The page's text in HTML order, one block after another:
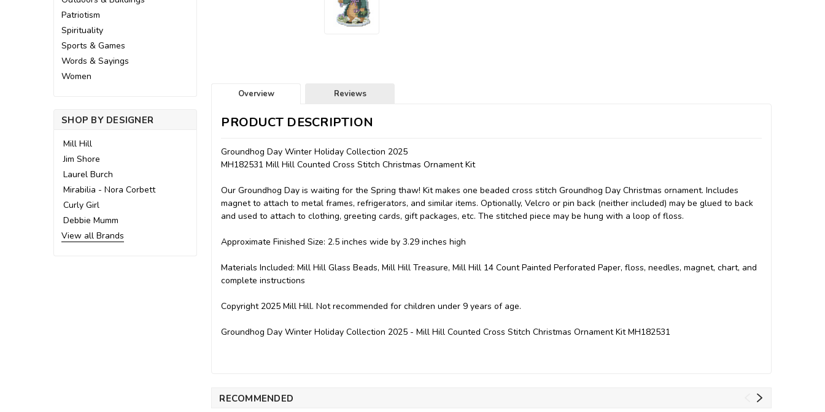
Patriotism
Spirituality
Sports & Games
Words & Sayings
Women
SHOP BY DESIGNER
Mill Hill
Jim Shore
Laurel Burch
Mirabilia - Nora Corbett
Curly Girl
Debbie Mumm
View all Brands
Overview Reviews
PRODUCT DESCRIPTION
Groundhog Day Winter Holiday Collection 2025
MH182531 Mill Hill Counted Cross Stitch Christmas Ornament Kit
Our Groundhog Day is waiting for the Spring thaw! Kit makes one beaded cross stitch Groundhog Day Christmas ornament. Includes
magnet to attach to metal frames, refrigerators, and similar items. Optionally, Velcro or pin back (neither included) may be glued to back
and used to attach to clothing, greeting cards, gift packages, etc. The stitched piece may be hung with a loop of floss.
Approximate Finished Size: 2.5 inches wide by 3.29 inches high
Materials Included: Mill Hill Glass Beads, Mill Hill Treasure, Mill Hill 14 Count Painted Perforated Paper, floss, needles, magnet, chart, and
complete instructions
Copyright 2025 Mill Hill. Not recommended for children under 9 years of age.
Groundhog Day Winter Holiday Collection 2025 - Mill Hill Counted Cross Stitch Christmas Ornament Kit MH182531
RECOMMENDED